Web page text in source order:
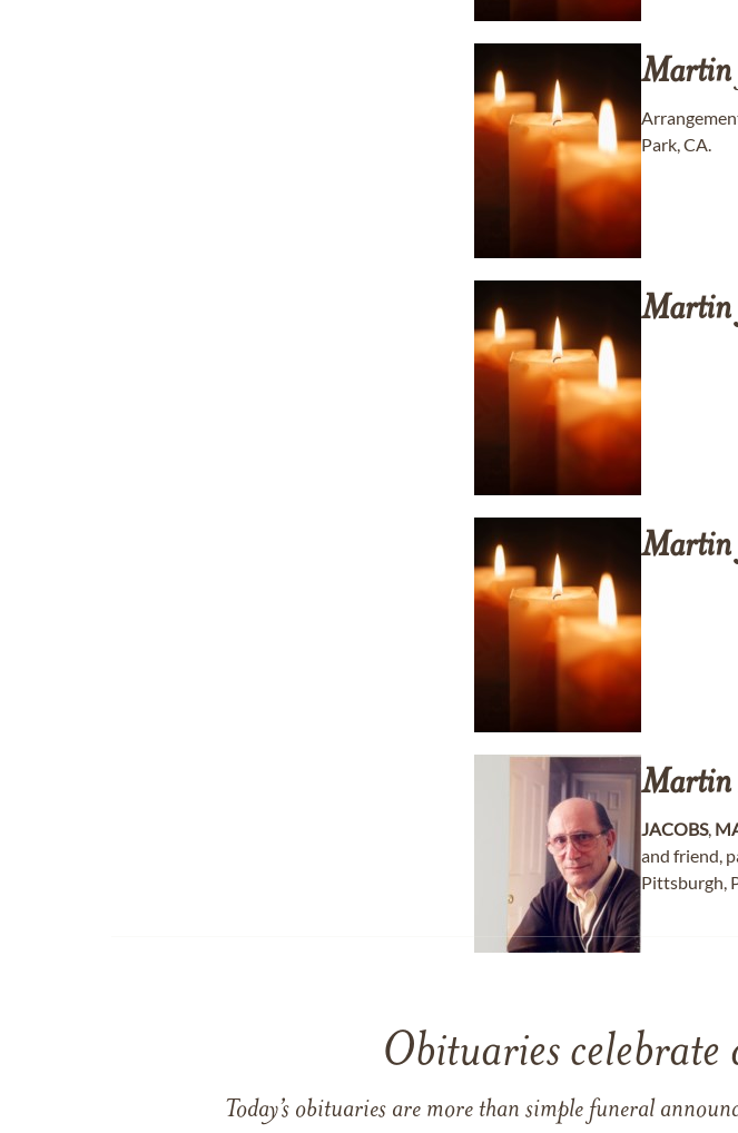
Martin
Park, CA.
Martin
Martin
Martin
JACOBS,
and friend,
Pittsburgh,
Obituaries
Today’s obituaries are more than simple funeral